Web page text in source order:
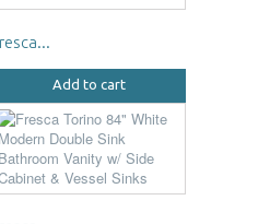
Add to cart